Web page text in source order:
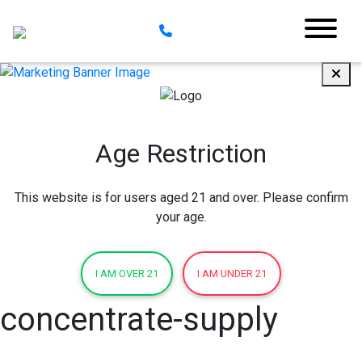
Age Restriction
This website is for users aged 21 and over. Please confirm
your age.
I AM OVER 21 I AM UNDER 21
concentrate-supply